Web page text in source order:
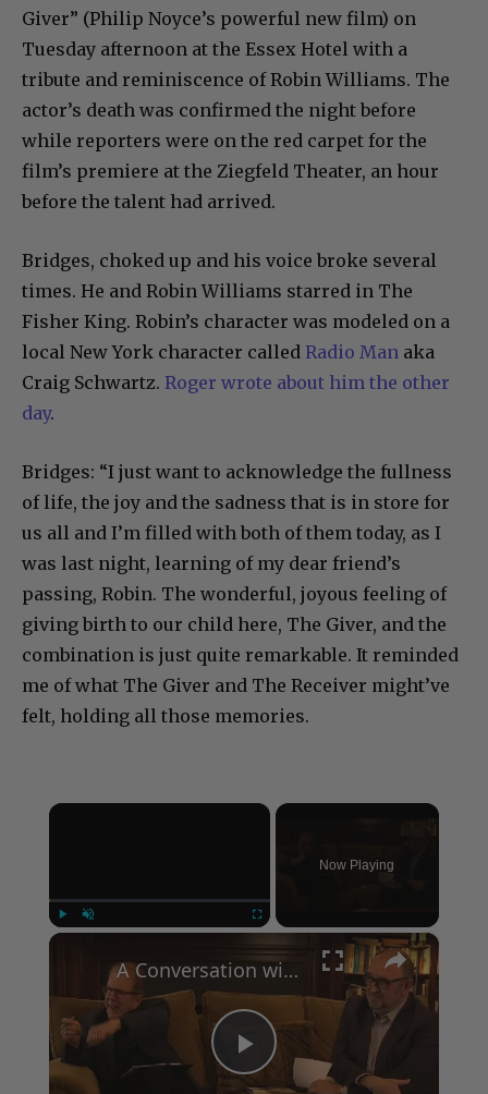
Giver” (Philip Noyce’s powerful new film) on
Tuesday afternoon at the Essex Hotel with a
tribute and reminiscence of Robin Williams. The
actor’s death was confirmed the night before
while reporters were on the red carpet for the
film’s premiere at the Ziegfeld Theater, an hour
before the talent had arrived.
Bridges, choked up and his voice broke several
times. He and Robin Williams starred in The
Fisher King. Robin’s character was modeled on a
local New York character called Radio Man aka
Craig Schwartz. Roger wrote about him the other
day.
Bridges: “I just want to acknowledge the fullness
of life, the joy and the sadness that is in store for
us all and I’m filled with both of them today, as I
was last night, learning of my dear friend’s
passing, Robin. The wonderful, joyous feeling of
giving birth to our child here, The Giver, and the
combination is just quite remarkable. It reminded
me of what The Giver and The Receiver might’ve
felt, holding all those memories.
×
Now Playing
×
Play
A Conversation with Woody Allen: Famed Director Talks Exclusively with Roger Friedman and Neil Rosen